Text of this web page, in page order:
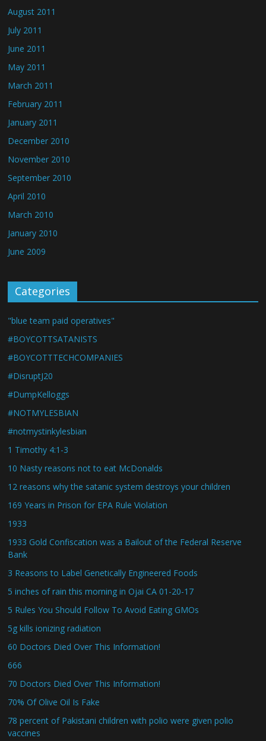
August 2011
July 2011
June 2011
May 2011
March 2011
February 2011
January 2011
December 2010
November 2010
September 2010
April 2010
March 2010
January 2010
June 2009
Categories
"blue team paid operatives"
#BOYCOTTSATANISTS
#BOYCOTTTECHCOMPANIES
#DisruptJ20
#DumpKelloggs
#NOTMYLESBIAN
#notmystinkylesbian
1 Timothy 4:1-3
10 Nasty reasons not to eat McDonalds
12 reasons why the satanic system destroys your children
169 Years in Prison for EPA Rule Violation
1933
1933 Gold Confiscation was a Bailout of the Federal Reserve
Bank
3 Reasons to Label Genetically Engineered Foods
5 inches of rain this morning in Ojai CA 01-20-17
5 Rules You Should Follow To Avoid Eating GMOs
5g kills ionizing radiation
60 Doctors Died Over This Information!
666
70 Doctors Died Over This Information!
70% Of Olive Oil Is Fake
78 percent of Pakistani children with polio were given polio
vaccines